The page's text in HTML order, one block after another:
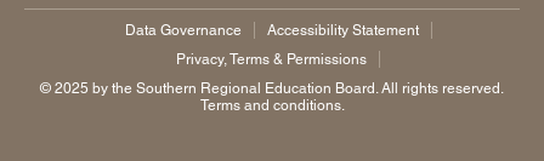
Data Governance
Accessibility Statement
Privacy, Terms & Permissions
©️ 2025 by the Southern Regional Education Board. All rights reserved.
Terms and conditions.